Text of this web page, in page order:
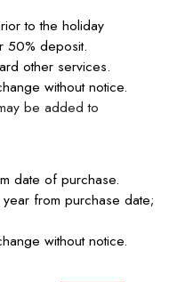
to the holiday
50% deposit.
other services.
without notice.
be added to
date of purchase.
from purchase date;
without notice.